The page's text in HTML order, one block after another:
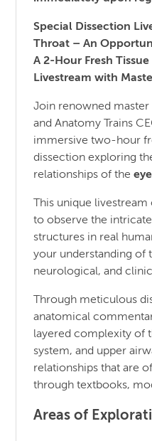
Special Dissection
Throat – An
A 2-Hour Fresh
Livestream with
Join renowned
and Anatomy Trains
immersive two-hour
dissection exploring
relationships of the
This unique
to observe the
structures in real
your understanding of
neurological, and
Through meticulous
anatomical
layered complexity of
system, and upper
relationships that are
through textbooks,
Areas of